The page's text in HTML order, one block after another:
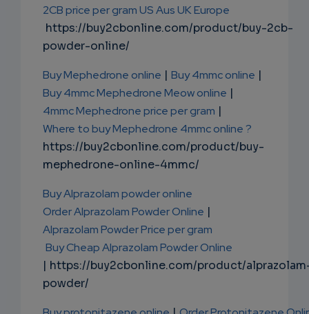
2CB price per gram US Aus UK Europe
https://buy2cbonline.com/product/buy-2cb-
powder-online/
Buy Mephedrone online | Buy 4mmc online |
Buy 4mmc Mephedrone Meow online |
4mmc Mephedrone price per gram |
Where to buy Mephedrone 4mmc online ?
https://buy2cbonline.com/product/buy-
mephedrone-online-4mmc/
Buy Alprazolam powder online
Order Alprazolam Powder Online |
Alprazolam Powder Price per gram
Buy Cheap Alprazolam Powder Online
| https://buy2cbonline.com/product/
powder/